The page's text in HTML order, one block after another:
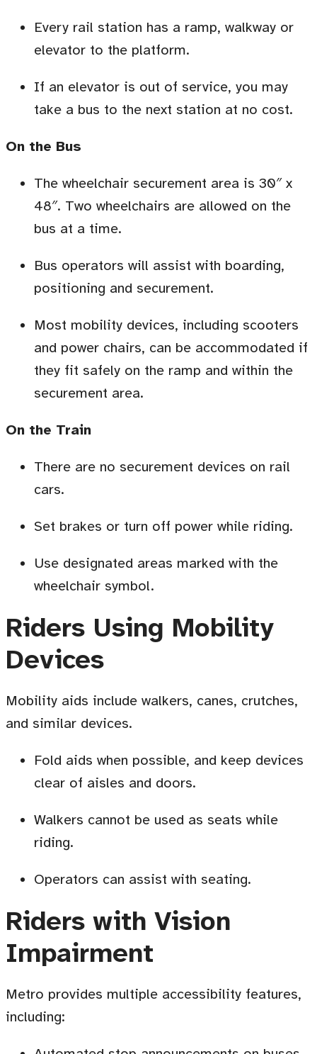
Every rail station has a ramp, walkway or
elevator to the platform.
If an elevator is out of service, you may
take a bus to the next station at no cost.
On the Bus
The wheelchair securement area is 30″x
48″. Two wheelchairs are allowed on the
bus at a time.
Bus operators will assist with boarding,
positioning and securement.
Most mobility devices, including scooters
and power chairs, can be accommodated if
they fit safely on the ramp and within the
securement area.
On the Train
There are no securement devices on rail
cars.
Set brakes or turn off power while riding.
Use designated areas marked with the
wheelchair symbol.
Riders Using Mobility
Devices
Mobility aids include walkers, canes, crutches,
and similar devices.
Fold aids when possible, and keep devices
clear of aisles and doors.
Walkers cannot be used as seats while
riding.
Operators can assist with seating.
Riders with Vision
Impairment
Metro provides multiple accessibility features,
including: